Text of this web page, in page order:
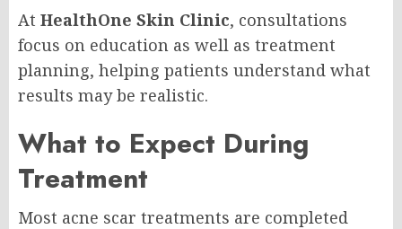
At HealthOne Skin Clinic, consultations
focus on education as well as treatment
planning, helping patients understand what
results may be realistic.
What to Expect During
Treatment
Most acne scar treatments are completed